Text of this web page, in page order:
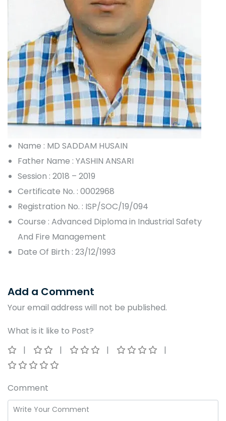
Name : MD SADDAM HUSAIN
Father Name : YASHIN ANSARI
Session : 2018 – 2019
Certificate No. : 0002968
Registration No. : ISP/SOC/19/094
Course : Advanced Diploma in Industrial Safety
And Fire Management
Date Of Birth : 23/12/1993
Add a Comment
Your email address will not be published.
What is it like to Post?
Comment